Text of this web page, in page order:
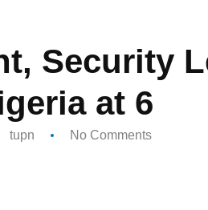
Security
at 6
tupn No Comments